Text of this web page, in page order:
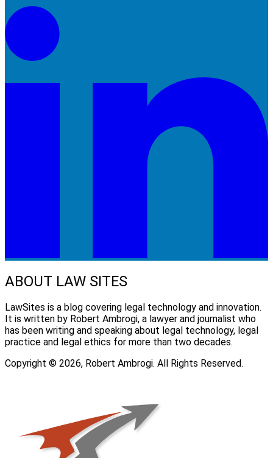
ABOUT LAW SITES
LawSites is a blog covering legal technology and innovation.
It is written by Robert Ambrogi, a lawyer and journalist who
has been writing and speaking about legal technology, legal
practice and legal ethics for more than two decades.
Copyright © 2026, Robert Ambrogi. All Rights Reserved.